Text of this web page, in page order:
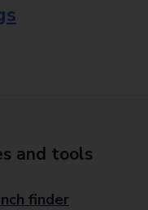
and tools
finder